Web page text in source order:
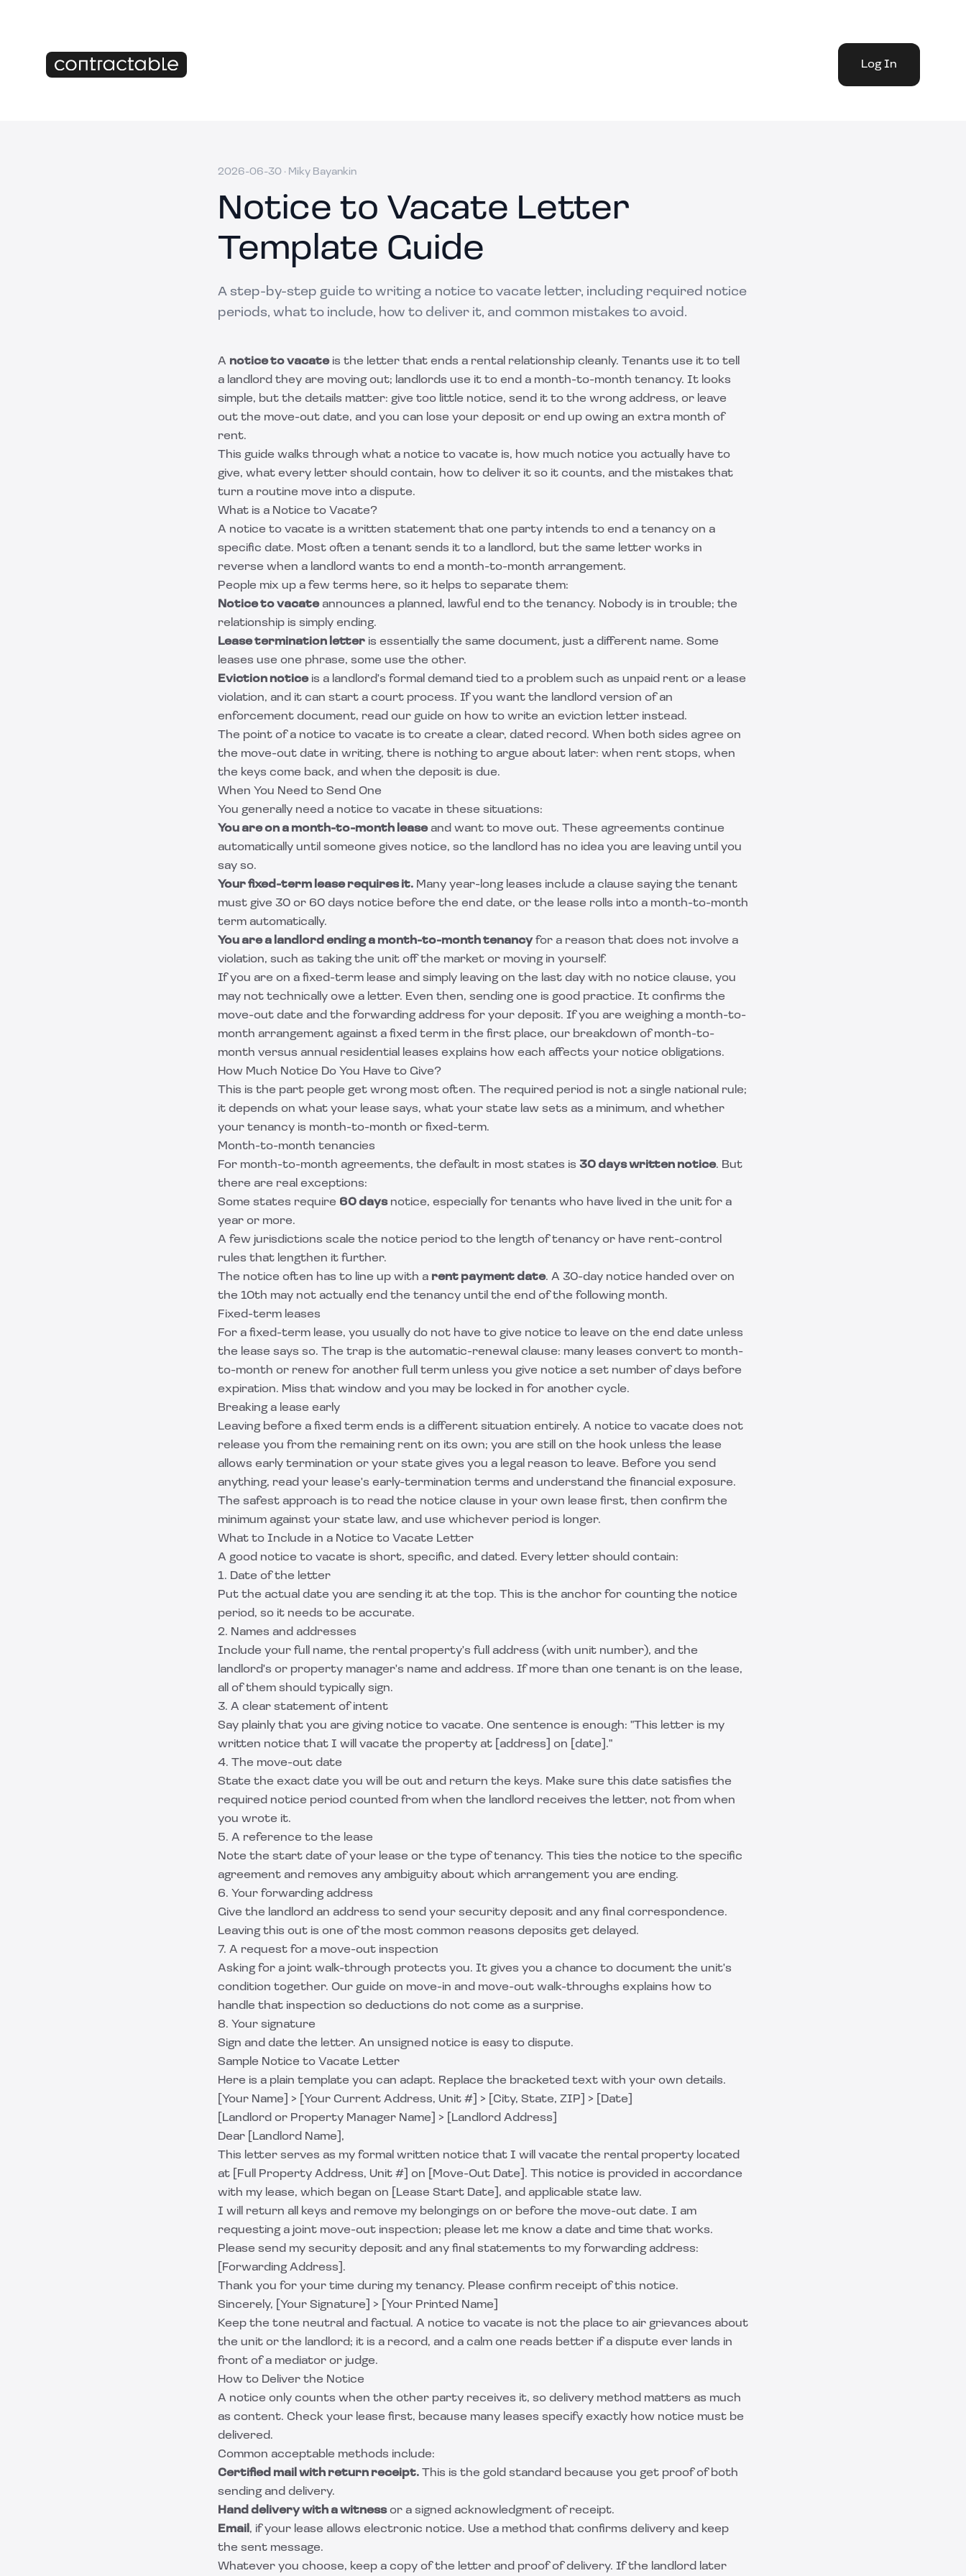
Log In
2026-06-30 · Miky Bayankin
Notice to Vacate Letter
Template Guide
A step-by-step guide to writing a notice to vacate letter, including required notice
periods, what to include, how to deliver it, and common mistakes to avoid.
A notice to vacateis the letter that ends a rental relationship cleanly. Tenants use it to tell
a landlord they are moving out; landlords use it to end a month-to-month tenancy. It looks
simple, but the details matter: give too little notice, send it to the wrong address, or leave
out the move-out date, and you can lose your deposit or end up owing an extra month of
rent.
This guide walks through what a notice to vacate is, how much notice you actually have to
give, what every letter should contain, how to deliver it so it counts, and the mistakes that
turn a routine move into a dispute.
What is a Notice to Vacate?
A notice to vacate is a written statement that one party intends to end a tenancy on a
specific date. Most often a tenant sends it to a landlord, but the same letter works in
reverse when a landlord wants to end a month-to-month arrangement.
People mix up a few terms here, so it helps to separate them:
Notice to vacateannounces a planned, lawful end to the tenancy. Nobody is in trouble; the
relationship is simply ending.
Lease termination letter is essentially the same document, just a different name. Some
leases use one phrase, some use the other.
Eviction noticeis a landlord's formal demand tied to a problem such as unpaid rent or a lease
violation, and it can start a court process. If you want the landlord version of an
enforcement document, read our guide on how to write an eviction letter instead.
The point of a notice to vacate is to create a clear, dated record. When both sides agree on
the move-out date in writing, there is nothing to argue about later: when rent stops, when
the keys come back, and when the deposit is due.
When You Need to Send One
You generally need a notice to vacate in these situations:
You are on a month-to-month leaseand want to move out. These agreements continue
automatically until someone gives notice, so the landlord has no idea you are leaving until you
say so.
Your fixed-term lease requires it. Many year-long leases include a clause saying the tenant
must give 30 or 60 days notice before the end date, or the lease rolls into a month-to-month
term automatically.
You are a landlord ending a month-to-month tenancyfor a reason that does not involve a
violation, such as taking the unit off the market or moving in yourself.
If you are on a fixed-term lease and simply leaving on the last day with no notice clause, you
may not technically owe a letter. Even then, sending one is good practice. It confirms the
move-out date and the forwarding address for your deposit. If you are weighing a month-to-
month arrangement against a fixed term in the first place, our breakdown ofmonth-to-
month versus annual residential leases explains how each affects your notice obligations.
How Much Notice Do You Have to Give?
This is the part people get wrong most often. The required period is not a single national rule;
it depends on what your lease says, what your state law sets as a minimum, and whether
your tenancy is month-to-month or fixed-term.
Month-to-month tenancies
For month-to-month agreements, the default in most states is 30 days written notice. But
there are real exceptions:
Some states require 60 daysnotice, especially for tenants who have lived in the unit for a
year or more.
A few jurisdictions scale the notice period to the length of tenancy or have rent-control
rules that lengthen it further.
The notice often has to line up with a rent payment date. A 30-day notice handed over on
the 10th may not actually end the tenancy until the end of the following month.
Fixed-term leases
For a fixed-term lease, you usually do not have to give notice to leave on the end date unless
the lease says so. The trap is the automatic-renewal clause: many leases convert to month-
to-month or renew for another full term unless you give notice a set number of days before
expiration. Miss that window and you may be locked in for another cycle.
Breaking a lease early
Leaving before a fixed term ends is a different situation entirely. A notice to vacate does not
release you from the remaining rent on its own; you are still on the hook unless the lease
allows early termination or your state gives you a legal reason to leave. Before you send
anything, read your lease's early-termination terms and understand the financial exposure.
The safest approach is to read the notice clause in your own lease first, then confirm the
minimum against your state law, and use whichever period is longer.
What to Include in a Notice to Vacate Letter
A good notice to vacate is short, specific, and dated. Every letter should contain:
1. Date of the letter
Put the actual date you are sending it at the top. This is the anchor for counting the notice
period, so it needs to be accurate.
2. Names and addresses
Include your full name, the rental property's full address (with unit number), and the
landlord's or property manager's name and address. If more than one tenant is on the lease,
all of them should typically sign.
3. A clear statement of intent
Say plainly that you are giving notice to vacate. One sentence is enough: "This letter is my
written notice that I will vacate the property at [address] on [date]."
4. The move-out date
State the exact date you will be out and return the keys. Make sure this date satisfies the
required notice period counted from when the landlord receives the letter, not from when
you wrote it.
5. A reference to the lease
Note the start date of your lease or the type of tenancy. This ties the notice to the specific
agreement and removes any ambiguity about which arrangement you are ending.
6. Your forwarding address
Give the landlord an address to send your security deposit and any final correspondence.
Leaving this out is one of the most common reasons deposits get delayed.
7. A request for a move-out inspection
Asking for a joint walk-through protects you. It gives you a chance to document the unit's
condition together. Our guide on move-in and move-out walk-throughs explains how to
handle that inspection so deductions do not come as a surprise.
8. Your signature
Sign and date the letter. An unsigned notice is easy to dispute.
Sample Notice to Vacate Letter
Here is a plain template you can adapt. Replace the bracketed text with your own details.
[Your Name] > [Your Current Address, Unit #] > [City, State, ZIP] > [Date]
[Landlord or Property Manager Name] > [Landlord Address]
Dear [Landlord Name],
This letter serves as my formal written notice that I will vacate the rental property located
at [Full Property Address, Unit #] on [Move-Out Date]. This notice is provided in accordance
with my lease, which began on [Lease Start Date], and applicable state law.
I will return all keys and remove my belongings on or before the move-out date. I am
requesting a joint move-out inspection; please let me know a date and time that works.
Please send my security deposit and any final statements to my forwarding address:
[Forwarding Address].
Thank you for your time during my tenancy. Please confirm receipt of this notice.
Sincerely, [Your Signature] > [Your Printed Name]
Keep the tone neutral and factual. A notice to vacate is not the place to air grievances about
the unit or the landlord; it is a record, and a calm one reads better if a dispute ever lands in
front of a mediator or judge.
How to Deliver the Notice
A notice only counts when the other party receives it, so delivery method matters as much
as content. Check your lease first, because many leases specify exactly how notice must be
delivered.
Common acceptable methods include:
Certified mail with return receipt. This is the gold standard because you get proof of both
sending and delivery.
Hand delivery with a witnessor a signed acknowledgment of receipt.
Email , if your lease allows electronic notice. Use a method that confirms delivery and keep
the sent message.
Whatever you choose, keep a copy of the letter and proof of delivery. If the landlord later